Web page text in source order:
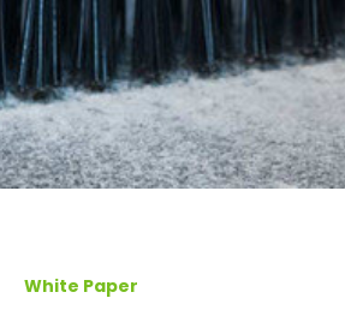
White Paper